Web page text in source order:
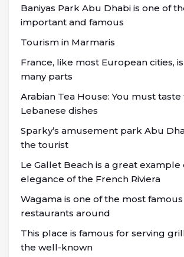
Baniyas Park Abu Dhabi is one of
important and famous
Tourism in Marmaris
France, like most European cities,
many parts
Arabian Tea House: You must taste
Lebanese dishes
Sparky’s amusement park Abu
the tourist
Le Gallet Beach is a great example
elegance of the French Riviera
Wagama is one of the most famous
restaurants around
This place is famous for serving
the well-known